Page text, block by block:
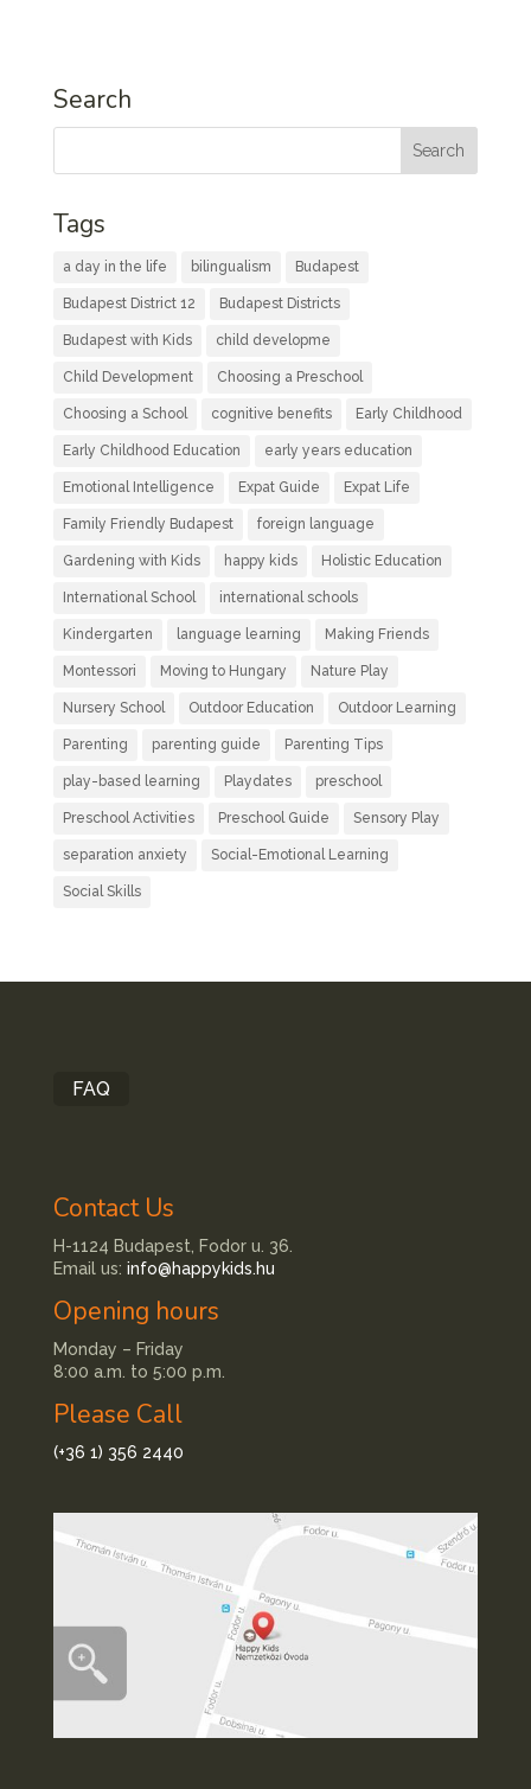
Search
Tags
a day in the life bilingualism Budapest
Budapest District 12 Budapest Districts
Budapest with Kids child developme
Child Development Choosing a Preschool
Choosing a School cognitive benefits Early Childhood
Early Childhood Education early years education
Emotional Intelligence Expat Guide Expat Life
Family Friendly Budapest foreign language
Gardening with Kids happy kids Holistic Education
International School international schools
Kindergarten language learning Making Friends
Montessori Moving to Hungary Nature Play
Nursery School Outdoor Education Outdoor Learning
Parenting parenting guide Parenting Tips
play-based learning Playdates preschool
Preschool Activities Preschool Guide Sensory Play
separation anxiety Social-Emotional Learning
Social Skills
FAQ
Contact Us
H-1124 Budapest, Fodor u. 36.
Email us: info@happykids.hu
Opening hours
Monday – Friday
8:00 a.m. to 5:00 p.m.
Please Call
(+36 1) 356 2440